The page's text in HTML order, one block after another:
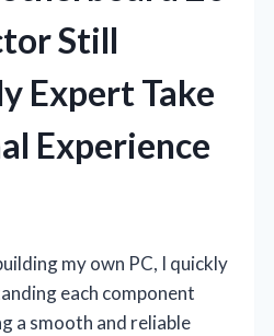
Still
Expert Take
Experience
my own PC, I quickly
each component
a smooth and reliable